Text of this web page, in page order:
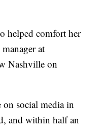
helped comfort her
at
Nashville on
on social media in
and within half an